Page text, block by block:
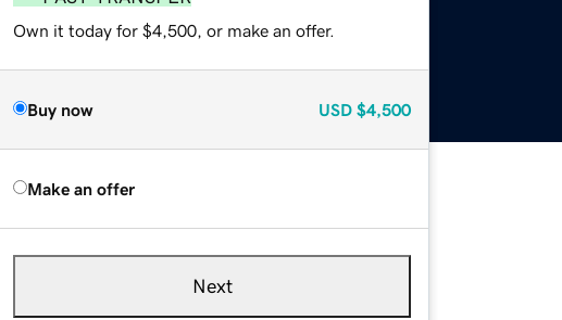
Own it today for $4,500, or make an offer.
Buy now USD $4,500
Make an offer
Next